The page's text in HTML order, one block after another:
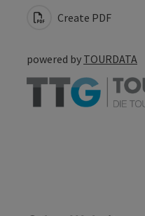
Create PDF
powered by TOURDATA